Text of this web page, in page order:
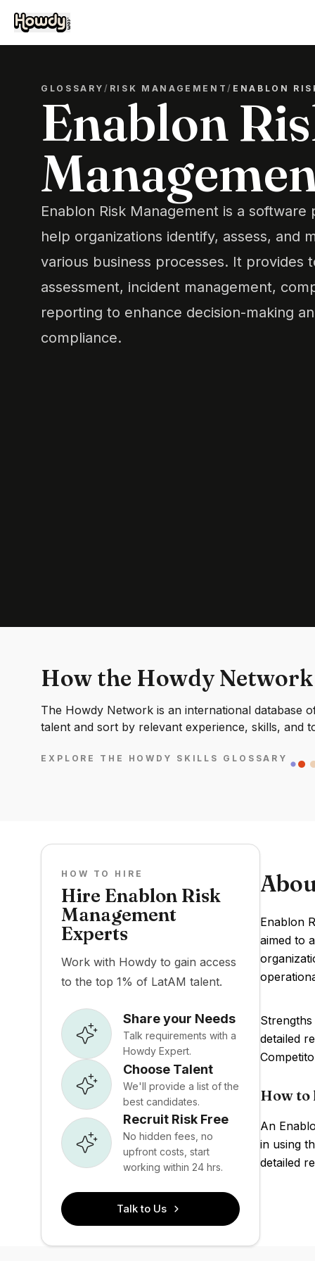
GLOSSARY/ RISK MANAGEMENT/ ENABLON
Enablon
Enablon Risk Management is a
help organizations identify, assess, and
various business processes. It provides
assessment, incident management,
reporting to enhance decision-making
compliance.
How the Howdy
The Howdy Network is an international database
talent and sort by relevant experience, skills, and
EXPLORE THE HOWDY SKILLS GLOSSARY
HOW TO HIRE
Hire Enablon Risk
Management
Experts
Work with Howdy to gain access
to the top 1% of LatAM talent.
Share your Needs
Talk requirements with a
Howdy Expert.
Choose Talent
We'll provide a list of the
best candidates.
Recruit Risk Free
No hidden fees, no
upfront costs, start
working within 24 hrs.
Talk to Us
Enablon
aimed to
detailed
How to
An
in using
detailed